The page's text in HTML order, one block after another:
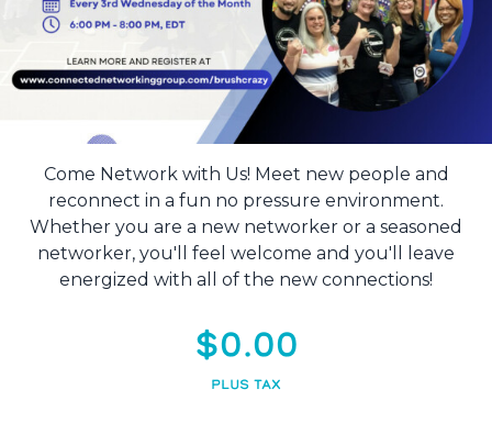
Come Network with Us! Meet new people and
reconnect in a fun no pressure environment.
Whether you are a new networker or a seasoned
networker, you'll feel welcome and you'll leave
energized with all of the new connections!
$0.00
PLUS TAX